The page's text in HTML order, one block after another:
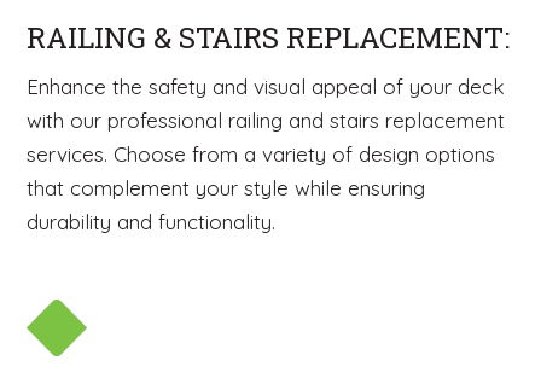
RAILING & STAIRS REPLACEMENT:
Enhance the safety and visual appeal of your deck
with our professional railing and stairs replacement
services. Choose from a variety of design options
that complement your style while ensuring
durability and functionality.